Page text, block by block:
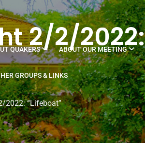
QUAKERS ABOUT OUR MEETING
GROUPS & LINKS
2/2/2022:
2022: “Lifeboat”